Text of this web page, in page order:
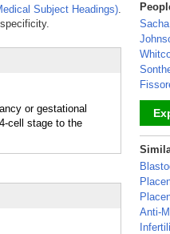
Subject Headings).
or gestational
cell stage to the
_
Anti-